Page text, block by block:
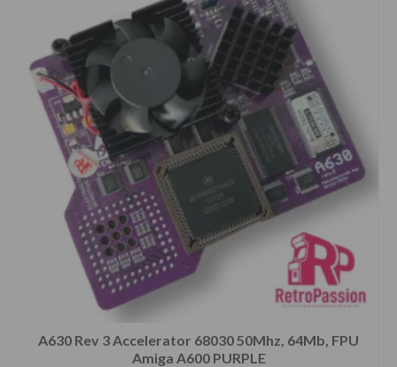
A630 Rev 3 Accelerator 68030 50Mhz, 64Mb, FPU
Amiga A600 PURPLE